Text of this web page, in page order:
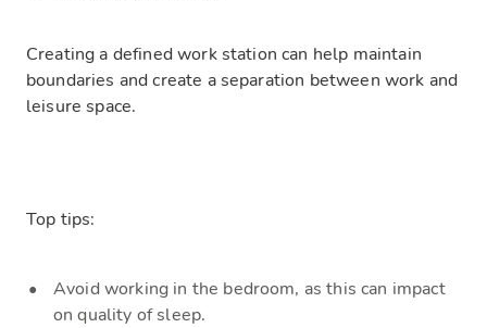
Creating a defined work station can help maintain
boundaries and create a separation between work and
leisure space.
Top tips:
Avoid working in the bedroom, as this can impact
on quality of sleep.